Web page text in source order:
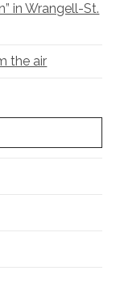
in Wrangell-St.
the air